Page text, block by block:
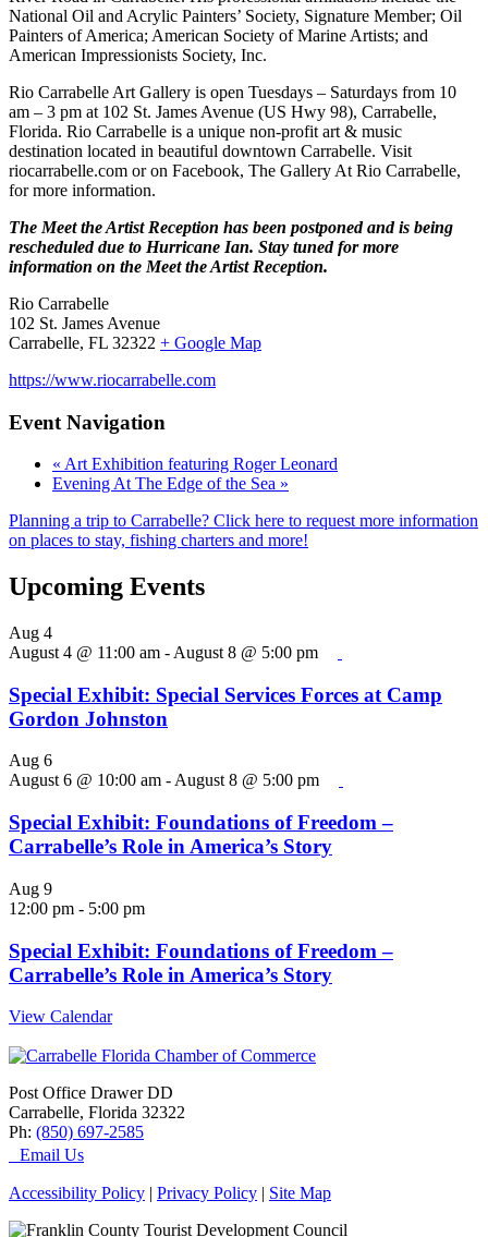
National Oil and Acrylic Painters’ Society, Signature Member; Oil
Painters of America; American Society of Marine Artists; and
American Impressionists Society, Inc.
Rio Carrabelle Art Gallery is open Tuesdays – Saturdays from 10
am – 3 pm at 102 St. James Avenue (US Hwy 98), Carrabelle,
Florida. Rio Carrabelle is a unique non-profit art & music
destination located in beautiful downtown Carrabelle. Visit
riocarrabelle.com or on Facebook, The Gallery At Rio Carrabelle,
for more information.
The Meet the Artist Reception has been postponed and is being
rescheduled due to Hurricane Ian. Stay tuned for more
information on the Meet the Artist Reception.
Rio Carrabelle
102 St. James Avenue
Carrabelle, FL 32322 + Google Map
https://www.riocarrabelle.com
Event Navigation
« Art Exhibition featuring Roger Leonard
Evening At The Edge of the Sea »
Planning a trip to Carrabelle? Click here to request more information
on places to stay, fishing charters and more!
Upcoming Events
Aug 4
August 4 @ 11:00 am - August 8 @ 5:00 pm
Special Exhibit: Special Services Forces at Camp
Gordon Johnston
Aug 6
August 6 @ 10:00 am -August 8 @ 5:00 pm
Special Exhibit: Foundations of Freedom –
Carrabelle’s Role in America’s Story
Aug 9
12:00 pm - 5:00 pm
Special Exhibit: Foundations of Freedom –
Carrabelle’s Role in America’s Story
View Calendar
Post Office Drawer DD
Carrabelle, Florida 32322
Ph: (850) 697-2585
Email Us
Accessibility Policy | Privacy Policy | Site Map